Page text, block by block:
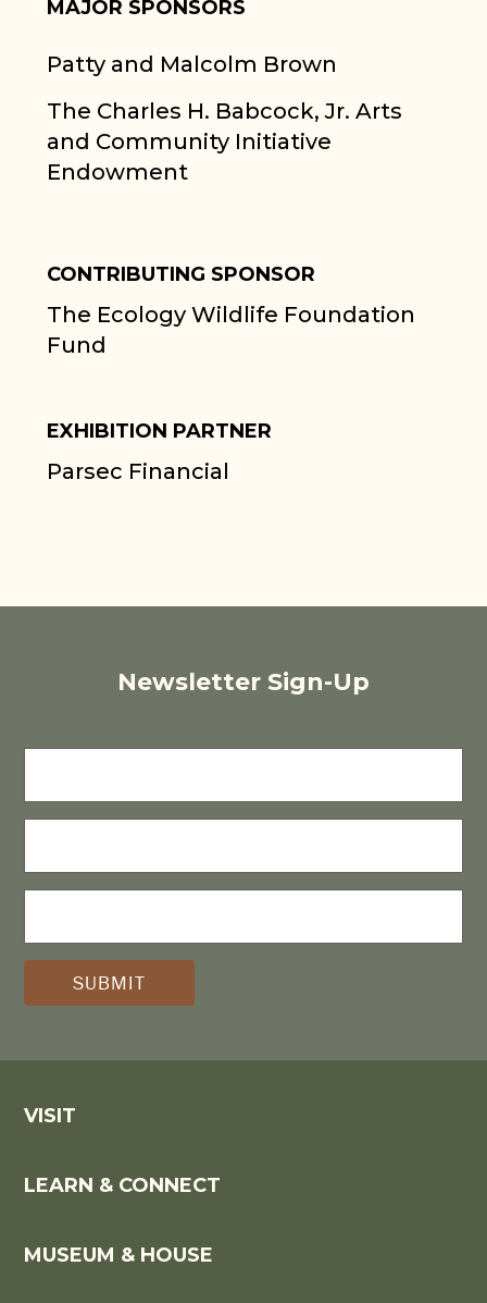
MAJOR SPONSORS
Patty and Malcolm Brown
The Charles H. Babcock, Jr. Arts
and Community Initiative
Endowment
CONTRIBUTING SPONSOR
The Ecology Wildlife Foundation
Fund
EXHIBITION PARTNER
Parsec Financial
Newsletter Sign-Up
(REQUIRED)
VISIT
LEARN & CONNECT
MUSEUM & HOUSE